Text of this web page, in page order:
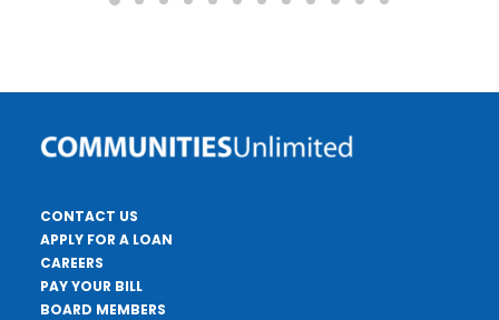
CONTACT US
APPLY FOR A LOAN
CAREERS
PAY YOUR BILL
BOARD MEMBERS